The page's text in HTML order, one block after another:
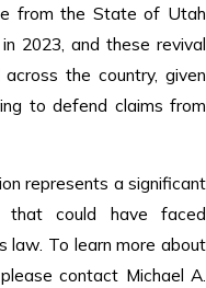
from the State of Utah
2023, and these revival
the country, given
to defend claims from
represents a significant
that could have faced
law. To learn more about
contact Michael A.